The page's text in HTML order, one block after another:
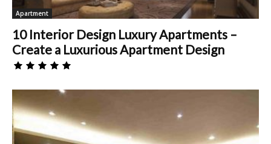
Apartment
10 Interior Design Luxury Apartments –
Create a Luxurious Apartment Design